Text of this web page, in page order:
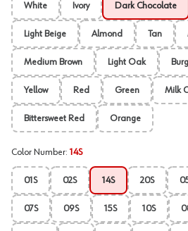
White Ivory Dark Chocolate
Light Beige Almond Tan
Medium Brown Light Oak
Yellow Red Green Milk
Bittersweet Red Orange
Color Number: 14S
01S 02S 14S 20S
07S 09S 15S 10S